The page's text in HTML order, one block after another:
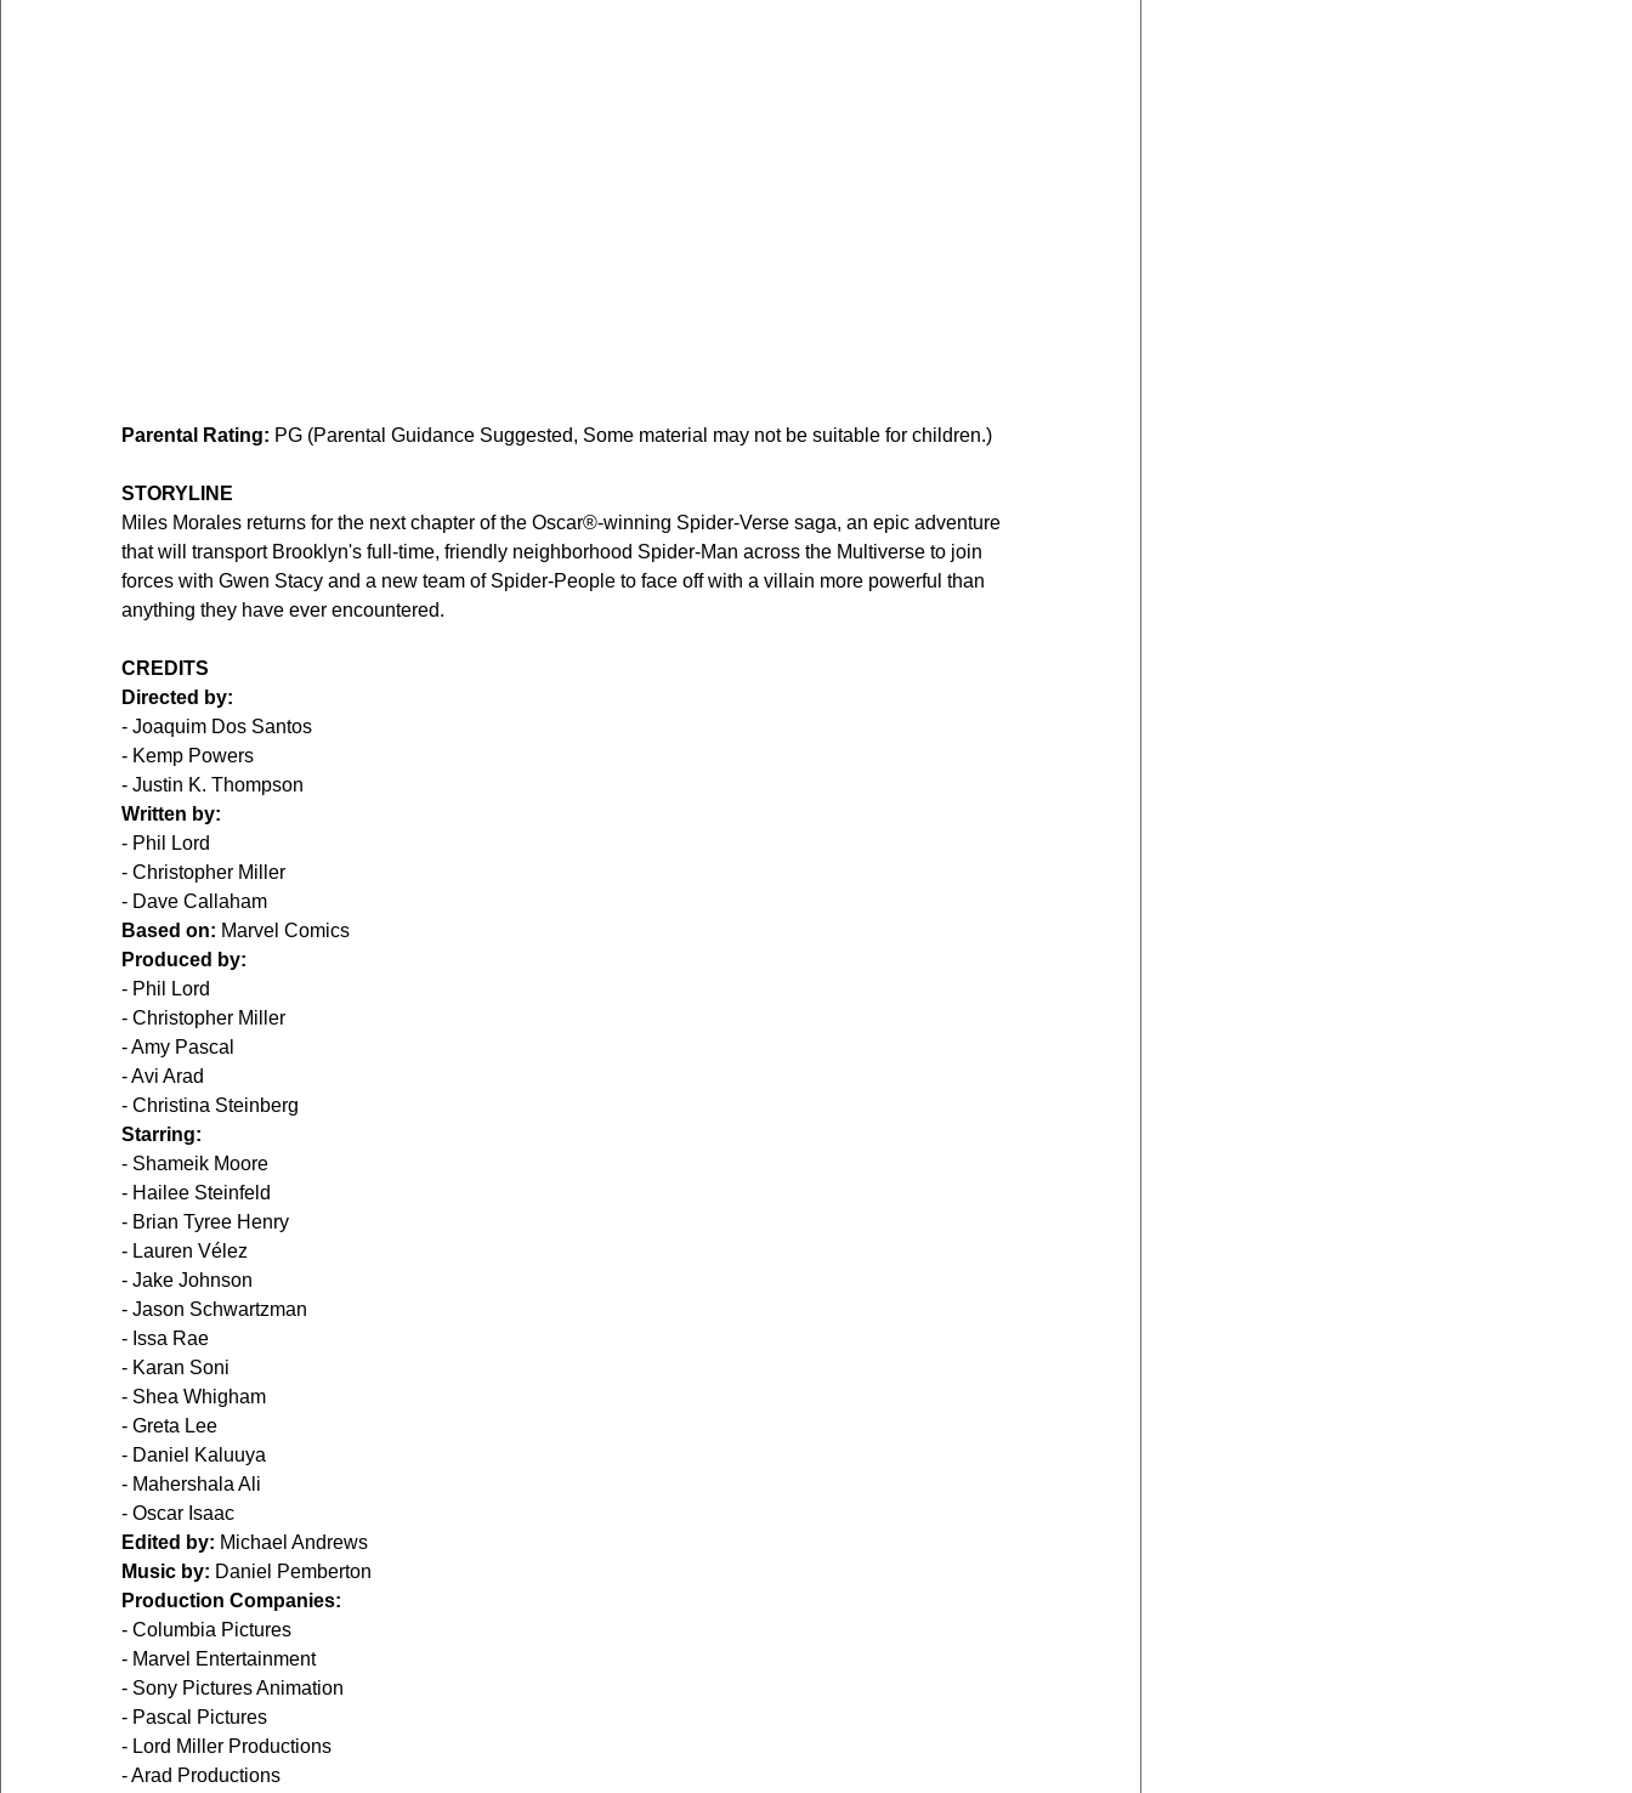
Parental Rating: PG (Parental Guidance Suggested, Some material may not be suitable for children.)
STORYLINE
Miles Morales returns for the next chapter of the Oscar®-winning Spider-Verse saga, an epic adventure
that will transport Brooklyn's full-time, friendly neighborhood Spider-Man across the Multiverse to join
forces with Gwen Stacy and a new team of Spider-People to face off with a villain more powerful than
anything they have ever encountered.
CREDITS
Directed by:
- Joaquim Dos Santos
- Kemp Powers
- Justin K. Thompson
Written by:
- Phil Lord
- Christopher Miller
- Dave Callaham
Based on: Marvel Comics
Produced by:
- Phil Lord
- Christopher Miller
- Amy Pascal
- Avi Arad
- Christina Steinberg
Starring:
- Shameik Moore
- Hailee Steinfeld
- Brian Tyree Henry
- Lauren Vélez
- Jake Johnson
- Jason Schwartzman
- Issa Rae
- Karan Soni
- Shea Whigham
- Greta Lee
- Daniel Kaluuya
- Mahershala Ali
- Oscar Isaac
Edited by: Michael Andrews
Music by: Daniel Pemberton
Production Companies:
- Columbia Pictures
- Marvel Entertainment
- Sony Pictures Animation
- Pascal Pictures
- Lord Miller Productions
- Arad Productions